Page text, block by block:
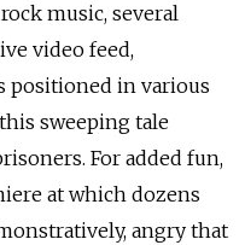
music, several
video feed,
positioned in various
sweeping tale
For added fun,
at which dozens
angry that